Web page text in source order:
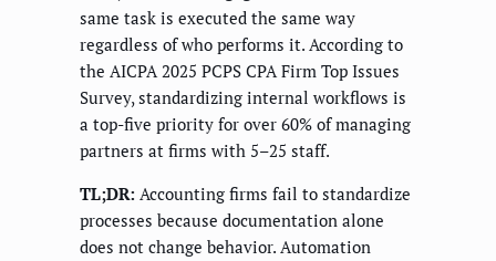
same task is executed the same way
regardless of who performs it. According to
the AICPA 2025 PCPS CPA Firm Top Issues
Survey, standardizing internal workflows is
a top-five priority for over 60% of managing
partners at firms with 5–25 staff.
TL;DR: Accounting firms fail to standardize
processes because documentation alone
does not change behavior. Automation